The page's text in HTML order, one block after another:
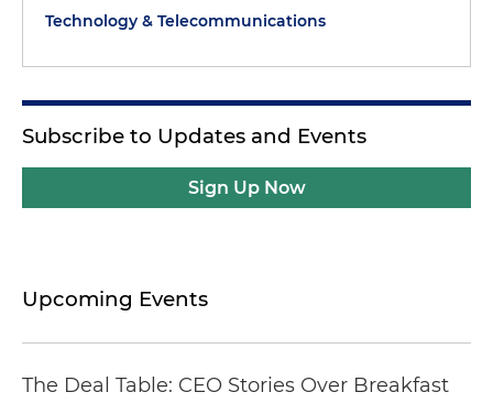
Technology & Telecommunications
Subscribe to Updates and Events
Sign Up Now
Upcoming Events
The Deal Table: CEO Stories Over Breakfast